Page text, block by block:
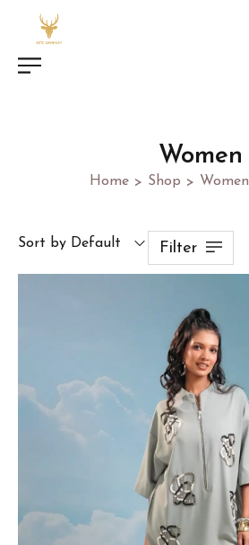
Women
Home > Shop > Women
Sort by Default Filter